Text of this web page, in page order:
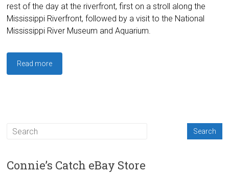
rest of the day at the riverfront, first on a stroll along the
Mississippi Riverfront, followed by a visit to the National
Mississippi River Museum and Aquarium.
Read more
Connie’s Catch eBay Store